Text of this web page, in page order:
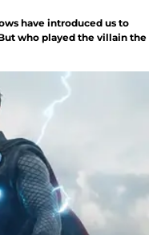
have introduced us to
who played the villain the